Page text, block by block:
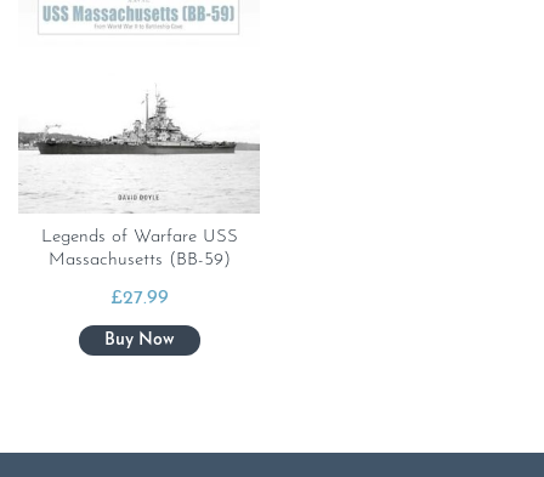
Legends of Warfare USS
Massachusetts (BB-59)
£27.99